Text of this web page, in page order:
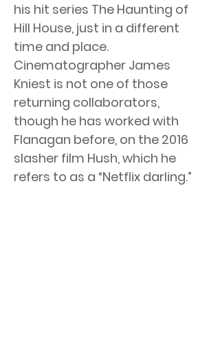
his hit series The Haunting of
Hill House, just in a different
time and place.
Cinematographer James
Kniest is not one of those
returning collaborators,
though he has worked with
Flanagan before, on the 2016
slasher film Hush, which he
refers to as a “Netflix darling.”